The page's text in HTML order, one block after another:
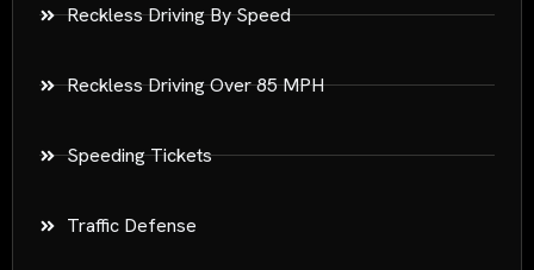
Reckless Driving By Speed
Reckless Driving Over 85 MPH
Speeding Tickets
Traffic Defense